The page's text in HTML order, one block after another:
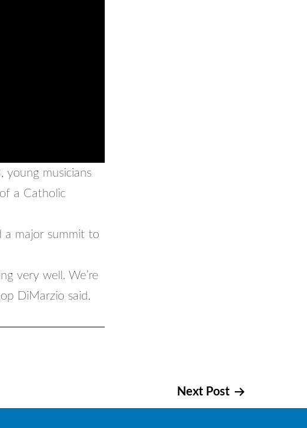
young musicians
a Catholic
a major summit to
very well. We’re
DiMarzio said.
Next Post